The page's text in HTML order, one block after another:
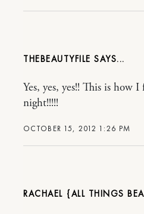
THEBEAUTYFILE
OCTOBER 15, 2012 1:26 PM
Yes, yes, yes!! This is how
night!!!!!
RACHAEL {ALL THINGS